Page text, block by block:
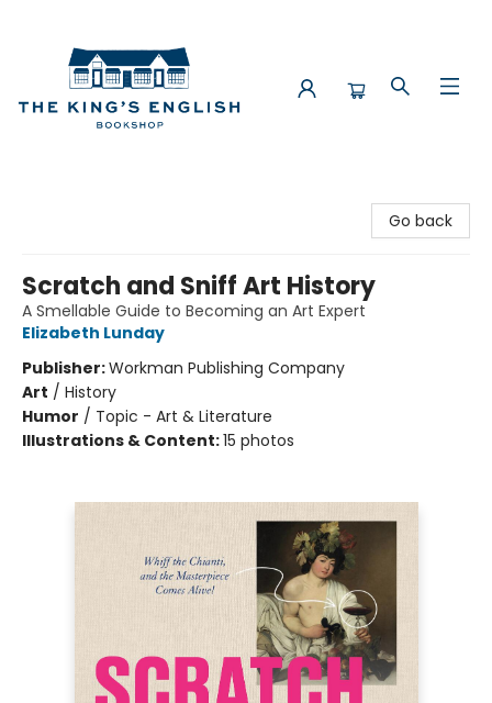
Go back
Scratch and Sniff Art History
A Smellable Guide to Becoming an Art Expert
Elizabeth Lunday
Publisher:Workman Publishing Company
Art / History
Humor / Topic - Art & Literature
Illustrations & Content:15 photos